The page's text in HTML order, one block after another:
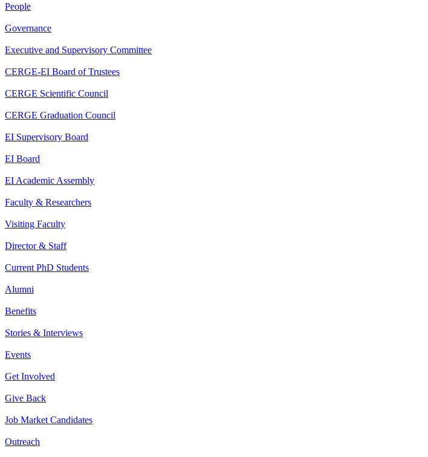
People
Governance
Executive and Supervisory Committee
CERGE-EI Board of Trustees
CERGE Scientific Council
CERGE Graduation Council
EI Supervisory Board
EI Board
EI Academic Assembly
Faculty & Researchers
Visiting Faculty
Director & Staff
Current PhD Students
Alumni
Benefits
Stories & Interviews
Events
Get Involved
Give Back
Job Market Candidates
Outreach